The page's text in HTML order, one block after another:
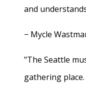
and
− Mycle
"The Seattle
gathering